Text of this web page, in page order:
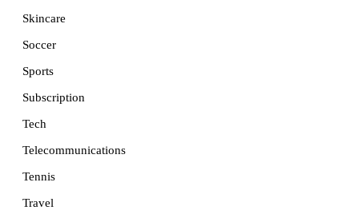
Skincare
Soccer
Sports
Subscription
Tech
Telecommunications
Tennis
Travel